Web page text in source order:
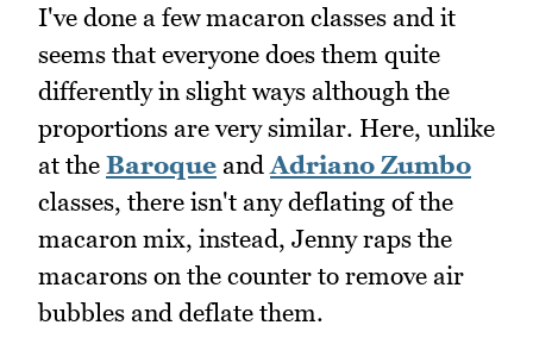
I've done a few macaron classes and it
seems that everyone does them quite
differently in slight ways although the
proportions are very similar. Here, unlike
at the Baroque and Adriano Zumbo
classes, there isn't any deflating of the
macaron mix, instead, Jenny raps the
macarons on the counter to remove air
bubbles and deflate them.